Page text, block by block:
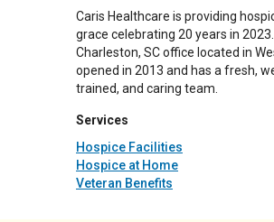
Caris Healthcare is providing
grace celebrating 20 years in
Charleston, SC office located in
opened in 2013 and has a fresh,
trained, and caring team.
Services
Hospice Facilities
Hospice at Home
Veteran Benefits